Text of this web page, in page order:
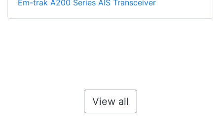
Em-trak A200 Series AIS Transceiver
View all